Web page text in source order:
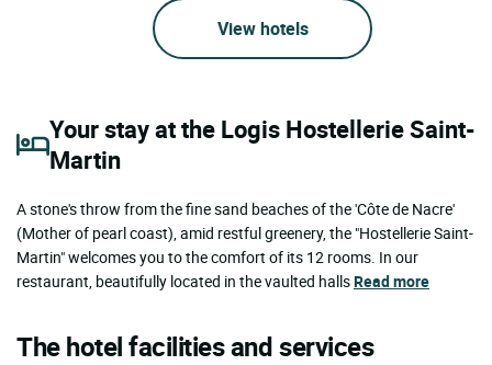
View hotels
Your stay at the Logis Hostellerie Saint-
Martin
A stone's throw from the fine sand beaches of the 'Côte de Nacre'
(Mother of pearl coast), amid restful greenery, the "Hostellerie Saint-
Martin" welcomes you to the comfort of its 12 rooms. In our
restaurant, beautifully located in the vaulted hallsRead more
The hotel facilities and services